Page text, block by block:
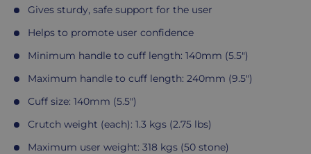
Gives sturdy, safe support for the user
Helps to promote user confidence
Minimum handle to cuff length: 140mm (5.5")
Maximum handle to cuff length: 240mm (9.5")
Cuff size: 140mm (5.5")
Crutch weight (each): 1.3 kgs (2.75 lbs)
Maximum user weight: 318 kgs (50 stone)